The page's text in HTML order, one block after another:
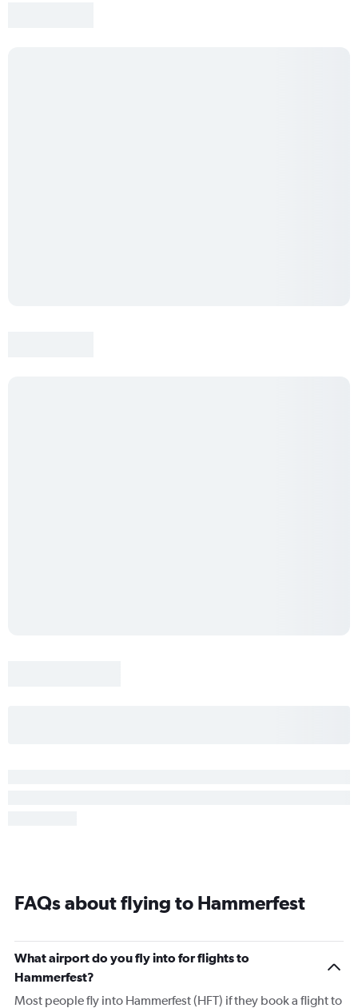
FAQs about flying to Hammerfest
What airport do you fly into for flights to
Hammerfest?
Most people fly into Hammerfest (HFT) if they book a flight to